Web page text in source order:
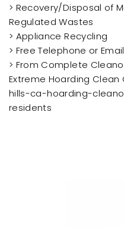
> Recovery/Disposal of
Regulated Wastes
> Appliance Recycling
> Free Telephone or
> From Complete
Extreme Hoarding
hills-ca-hoarding-
residents